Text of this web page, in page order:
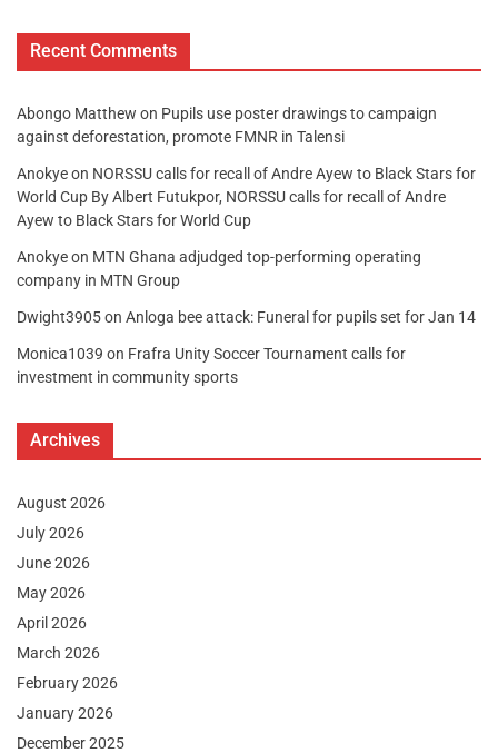
Recent Comments
Abongo Matthew on Pupils use poster drawings to campaign
against deforestation, promote FMNR in Talensi
Anokyeon NORSSU calls for recall of Andre Ayew to Black Stars for
World Cup By Albert Futukpor, NORSSU calls for recall of Andre
Ayew to Black Stars for World Cup
Anokyeon MTN Ghana adjudged top-performing operating
company in MTN Group
Dwight3905on Anloga bee attack: Funeral for pupils set for Jan 14
Monica1039 on Frafra Unity Soccer Tournament calls for
investment in community sports
Archives
August 2026
July 2026
June 2026
May 2026
April 2026
March 2026
February 2026
January 2026
December 2025